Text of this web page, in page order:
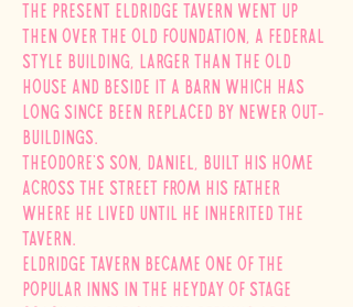
The present Eldridge Tavern went up
then over the old foundation, a Federal
style building, larger than the old
house and beside it a barn which has
long since been replaced by newer out-
buildings.
Theodore's son, Daniel, built his home
across the street from his father
where he lived until he inherited the
tavern.
Eldridge Tavern became one of the
popular inns in the heyday of stage